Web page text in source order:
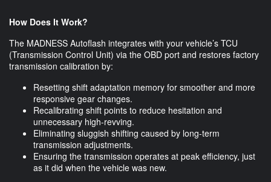
How Does It Work?
The MADNESS Autoflash integrates with your vehicle’s TCU
(Transmission Control Unit) via the OBD port and restores factory
transmission calibration by:
Resetting shift adaptation memory for smoother and more
responsive gear changes.
Recalibrating shift points to reduce hesitation and
unnecessary high-revving.
Eliminating sluggish shifting caused by long-term
transmission adjustments.
Ensuring the transmission operates at peak efficiency, just
as it did when the vehicle was new.